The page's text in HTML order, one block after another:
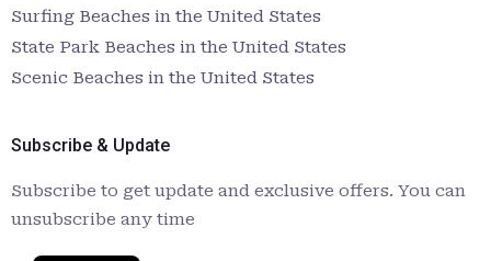
Surfing Beaches in the United States
State Park Beaches in the United States
Scenic Beaches in the United States
Subscribe & Update
Subscribe to get update and exclusive offers. You can
unsubscribe any time